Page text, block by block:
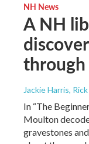
NH News
A NH
through
Jackie Harris,
In “The
Moulton
gravestones